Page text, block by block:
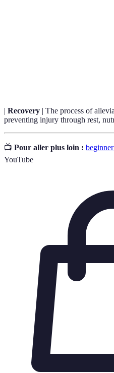
| Recovery | The process of
preventing injury through rest,
📺 Pour aller plus loin :
YouTube